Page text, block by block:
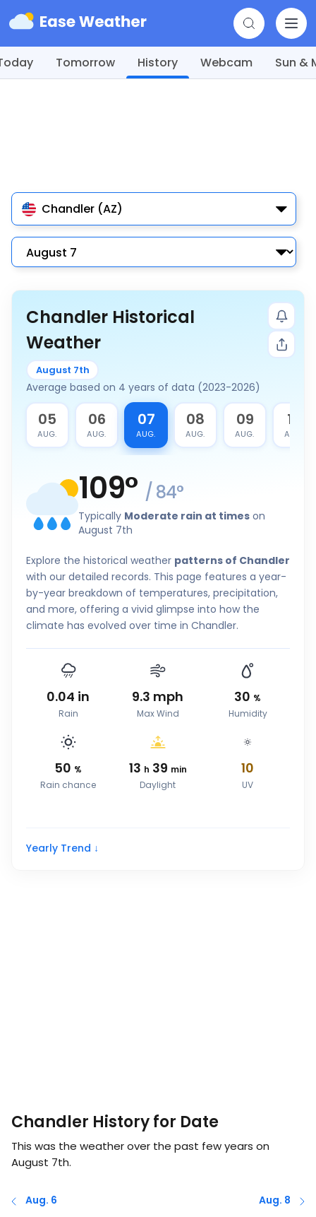
Tomorrow History Webcam Sun &
Chandler (AZ)
Chandler Historical
Weather
August 7th
Average based on 4 years of data (2023-2026)
05
AUG.
06
AUG.
07
AUG.
08
AUG.
09
AUG.
10
AUG.
109° / 84°
Typically Moderate rain at times on
August 7th
Explore the historical weather patterns of Chandler
with our detailed records. This page features a year-
by-year breakdown of temperatures, precipitation,
and more, offering a vivid glimpse into how the
climate has evolved over time in Chandler.
0.04 in
Rain
9.3 mph
Max Wind
30 %
Humidity
50 %
Rain chance
13 h 39 min
Daylight
10
UV
Yearly Trend ↓
Chandler History for Date
This was the weather over the past few years on
August 7th.
Aug. 6 Aug. 8